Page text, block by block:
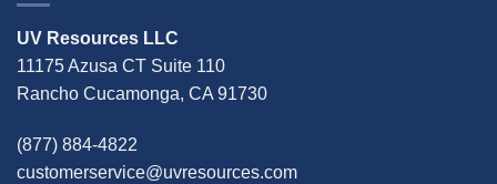
UV Resources LLC
11175 Azusa CT Suite 110
Rancho Cucamonga, CA 91730
(877) 884-4822
customerservice@uvresources.com